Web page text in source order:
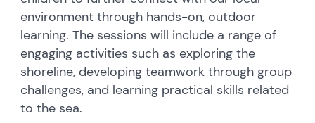
environment through hands-on, outdoor
learning. The sessions will include a range of
engaging activities such as exploring the
shoreline, developing teamwork through group
challenges, and learning practical skills related
to the sea.